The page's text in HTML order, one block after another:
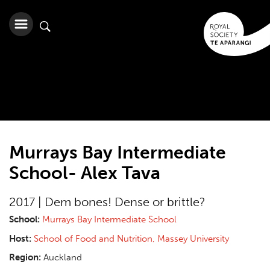
Murrays Bay Intermediate
School- Alex Tava
2017 | Dem bones! Dense or brittle?
School: Murrays Bay Intermediate School
Host: School of Food and Nutrition, Massey University
Region: Auckland